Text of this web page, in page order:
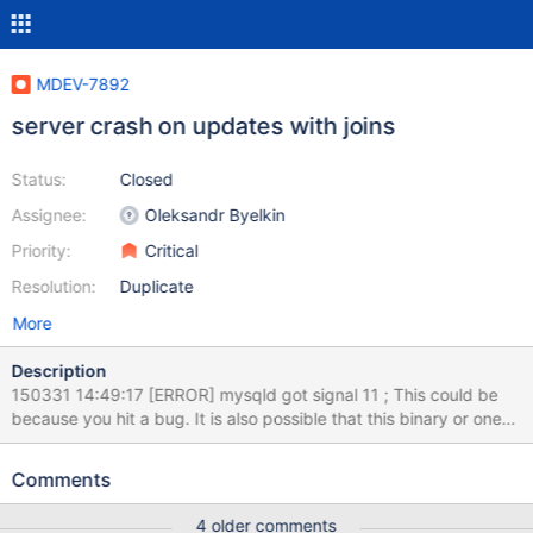
MDEV-7892
server crash on updates with joins
Status:
Assignee:
Priority:
Resolution:
Closed
Oleksandr Byelkin
Critical
Duplicate
More
Description
150331 14:49:17 [ERROR] mysqld got signal 11 ; This could be
because you hit a bug. It is also possible that this binary or one
of the libraries it was linked against is corrupt, improperly built, or
hardware. To report this bug, see
Comments
4 older comments